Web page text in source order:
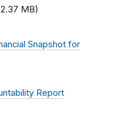
MB)
Snapshot for
Report